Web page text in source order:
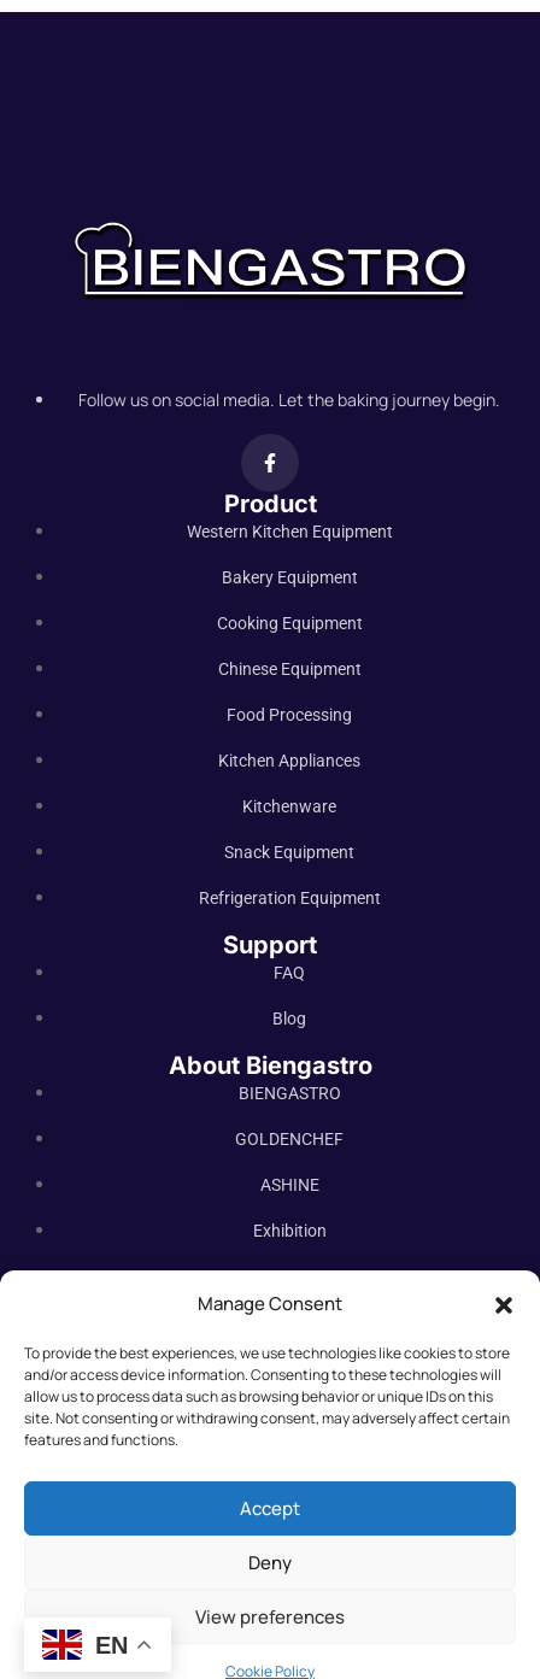
Manage Consent
To provide the best experiences, we use technologies like cookies to store
and/or access device information. Consenting to these technologies will
allow us to process data such as browsing behavior or unique IDs on this
site. Not consenting or withdrawing consent, may adversely affect certain
features and functions.
Accept
Deny
View preferences
Cookie Policy
Follow us on social media. Let the baking journey begin.
Product
Western Kitchen Equipment
Bakery Equipment
Cooking Equipment
Chinese Equipment
Food Processing
Kitchen Appliances
Kitchenware
Snack Equipment
Refrigeration Equipment
Support
FAQ
Blog
About Biengastro
BIENGASTRO
GOLDENCHEF
ASHINE
Exhibition
Contact Us
Subscribe Newsletter
Subscribe our newsletter. New bakery equipment, hot deals,
straight to you.
©2025 All rights reserved.
EN